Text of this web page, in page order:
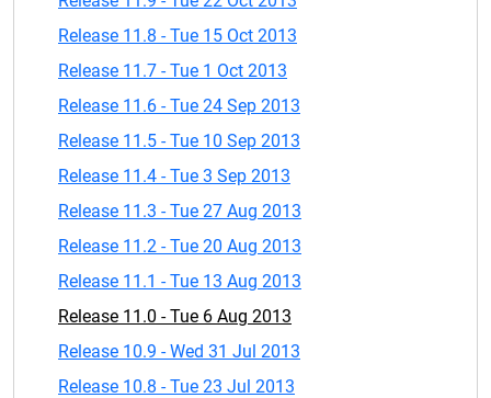
Release 11.8 - Tue 15 Oct 2013
Release 11.7 - Tue 1 Oct 2013
Release 11.6 - Tue 24 Sep 2013
Release 11.5 - Tue 10 Sep 2013
Release 11.4 - Tue 3 Sep 2013
Release 11.3 - Tue 27 Aug 2013
Release 11.2 - Tue 20 Aug 2013
Release 11.1 - Tue 13 Aug 2013
Release 11.0 - Tue 6 Aug 2013
Release 10.9 - Wed 31 Jul 2013
Release 10.8 - Tue 23 Jul 2013